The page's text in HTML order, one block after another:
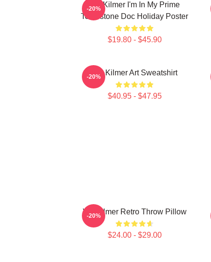
Val Kilmer I'm In My Prime
Tombstone Doc Holiday Poster
$19.80 - $45.90
-20%
Val Kilmer Art Sweatshirt
$40.95 - $47.95
-20%
Val Kilmer Retro Throw Pillow
$24.00 - $29.00
-20%